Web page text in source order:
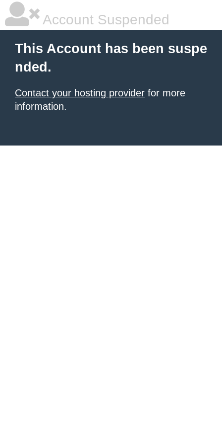
Account Suspended
This Account has been suspe
nded.
Contact your hosting provider for more
information.